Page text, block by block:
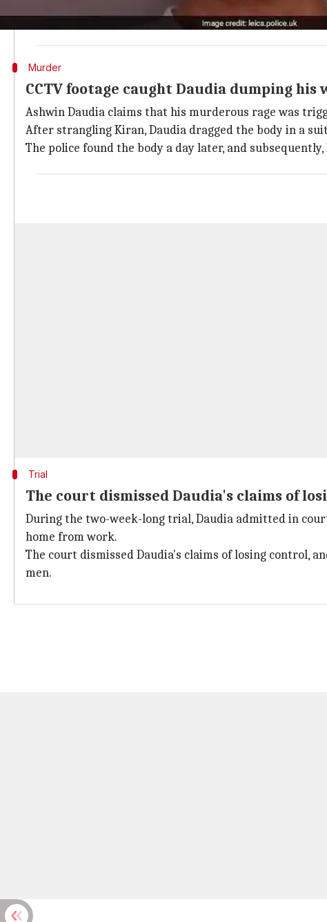
Daudia was supposed to move out of the couple's home
Murder
CCTV footage caught Daudia dumping his
Ashwin Daudia claims that his murderous rage was
After strangling Kiran, Daudia dragged the body in a
The police found the body a day later, and
Trial
The court dismissed Daudia's claims of
During the two-week-long trial, Daudia admitted in
home from work.
The court dismissed Daudia's claims of losing control,
men.